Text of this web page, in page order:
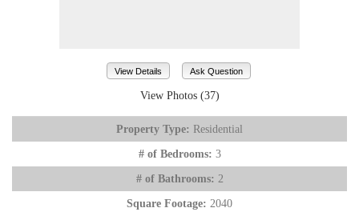
View Details Ask Question
View Photos (37)
Property Type: Residential
# of Bedrooms: 3
# of Bathrooms: 2
Square Footage: 2040